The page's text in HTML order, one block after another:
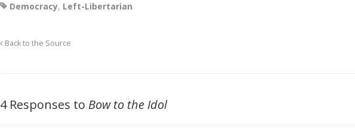
Democracy, Left-Libertarian
Back to the Source
4 Responses to Bow to the Idol